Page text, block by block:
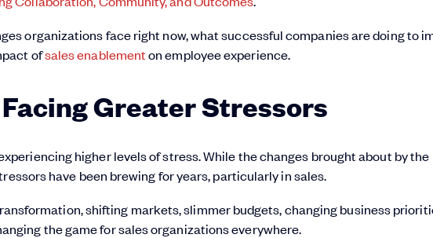
organizations face right now, what successful companies are doing to
ofsales enablementon employee experience.
Greater Stressors
higher levels of stress. While the changes brought about by the
have been brewing for years, particularly in sales.
shifting markets, slimmer budgets, changing business
the game for sales organizations everywhere.